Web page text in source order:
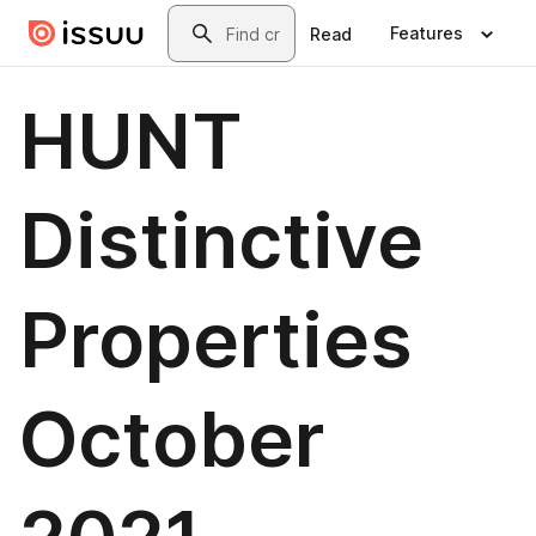
Skip to main contentSearch
Read Features
HUNT
Distinctive
Properties
October